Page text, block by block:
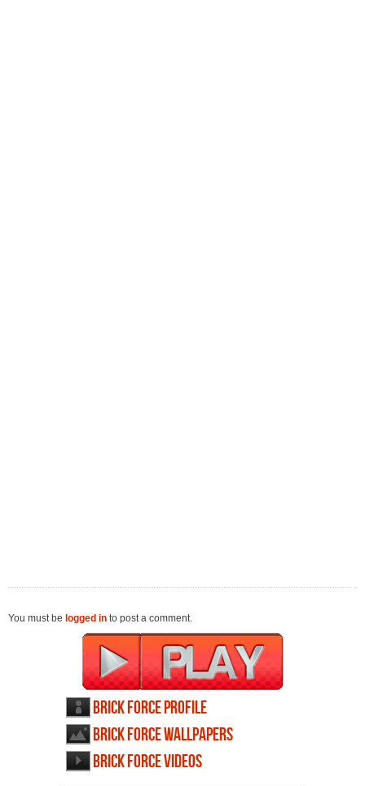
You must be logged in to post a comment.
Brick Force profile
Brick Force wallpapers
Brick Force videos